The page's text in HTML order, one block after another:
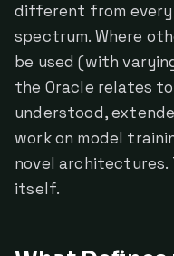
different from
spectrum. Where
be used (with
the Oracle relates
understood,
work on model
novel architectures.
itself.